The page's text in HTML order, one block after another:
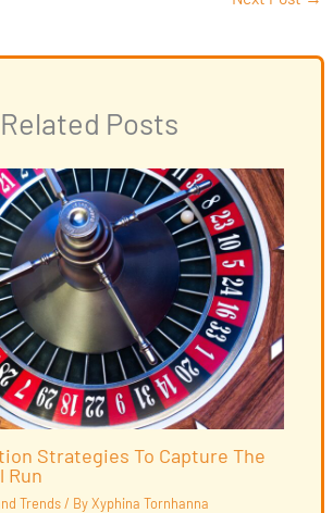
Related Posts
Strategies To Capture The
Run
Trends/ ByXyphina Tornhanna